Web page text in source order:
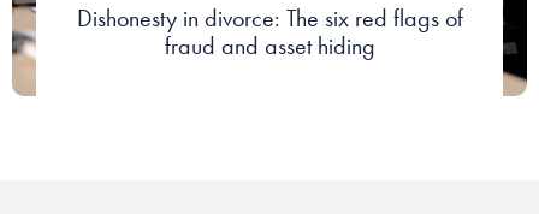
Contact
Dishonesty in divorce: The six red flags of
fraud and asset hiding